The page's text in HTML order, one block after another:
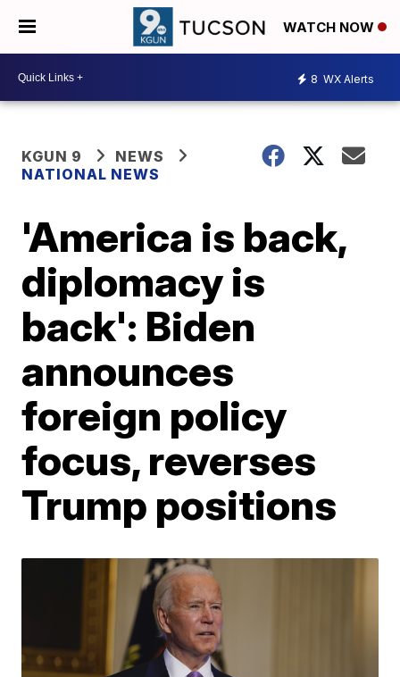
WATCH NOW
8 WX Alerts
KGUN 9
NEWS
NATIONAL NEWS
'America is back,
diplomacy is
back': Biden
announces
foreign policy
focus, reverses
Trump positions